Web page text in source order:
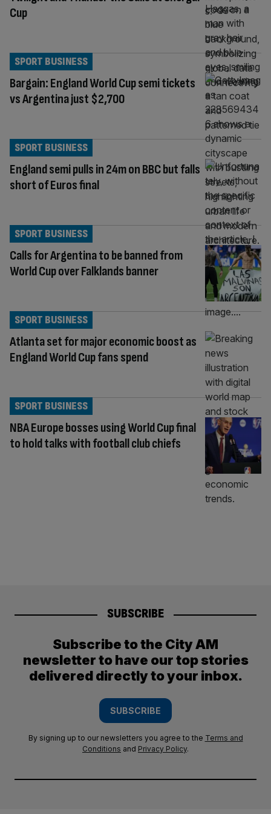
Cup
Bargain: England World Cup semi tickets
vs Argentina just $2,700
SPORT BUSINESS
England semi pulls in 24m on BBC but falls
short of Euros final
SPORT BUSINESS
Calls for Argentina to be banned from
World Cup over Falklands banner
SPORT BUSINESS
Atlanta set for major economic boost as
England World Cup fans spend
SPORT BUSINESS
NBA Europe bosses using World Cup final
to hold talks with football club chiefs
SPORT BUSINESS
SUBSCRIBE
Subscribe to the City AM
newsletter to have our top stories
delivered directly to your inbox.
SUBSCRIBE
By signing up to our newsletters you agree to the Terms and
Conditions and Privacy Policy.